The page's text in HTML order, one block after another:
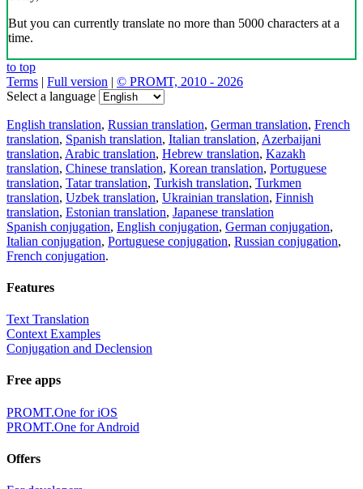
Download the translator
Translator, dictionary and phrasebook,
20+ languages, favorite translations.
Share translation
×
loading...
Direct link to the translation:
×